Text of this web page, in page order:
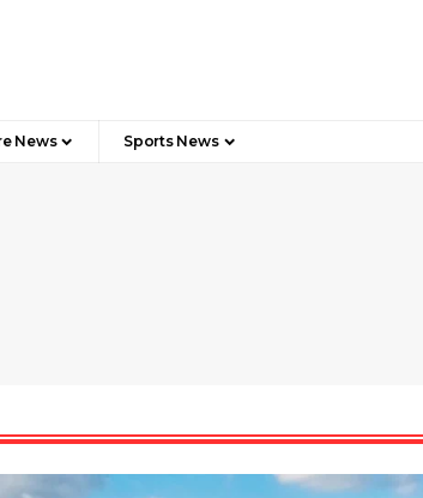
News Sports News